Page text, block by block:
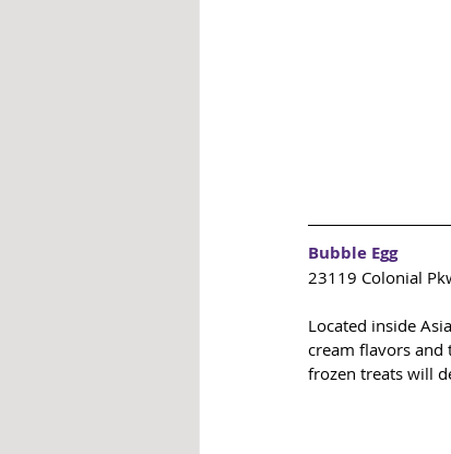
Bubble Egg
23119 Colonial
Located inside
cream flavors and
frozen treats will